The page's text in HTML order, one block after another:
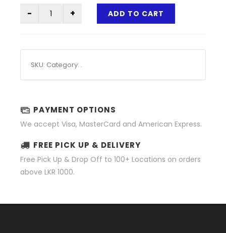
ADD TO CART
SKU: Category: .
PAYMENT OPTIONS
We accept Visa, MasterCard and American Express.
FREE PICK UP & DELIVERY
Free Pick Up & Drop Off to 100+ Locations on orders
above LKR 1000.